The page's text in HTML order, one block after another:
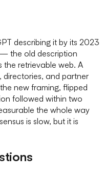
describing it by its 2023
the old description
retrievable web. A
and partner
new framing, flipped
followed within two
the whole way
is slow, but it is